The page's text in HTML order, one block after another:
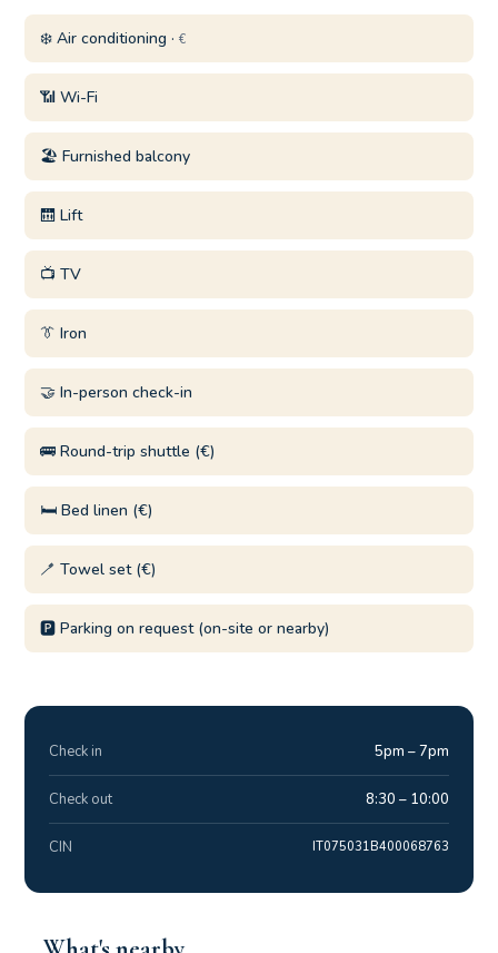
❄️ Air conditioning ·€
📶 Wi-Fi
🏖️ Furnished balcony
🛗 Lift
📺 TV
👔 Iron
🤝 In-person check-in
🚌 Round-trip shuttle (€)
🛏️ Bed linen (€)
🪥 Towel set (€)
🅿️ Parking on request (on-site or nearby)
Check in 5pm – 7pm
Check out 8:30 – 10:00
CIN IT075031B400068763